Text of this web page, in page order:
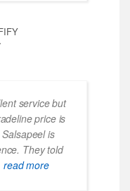
service but
price is
is
They told
read more